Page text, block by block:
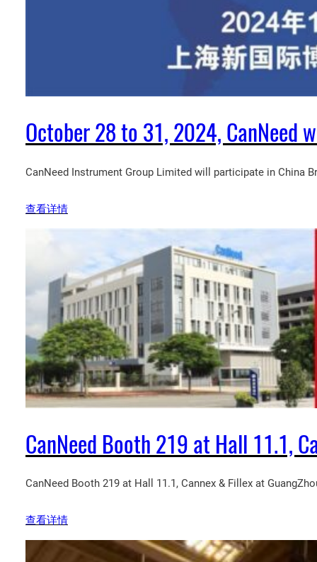
October 28 to 31, 2024, CanNeed
CanNeed Instrument Group Limited will participate in China
查看详情
CanNeed Booth 219 at Hall 11.1,
CanNeed Booth 219 at Hall 11.1, Cannex & Fillex at
查看详情